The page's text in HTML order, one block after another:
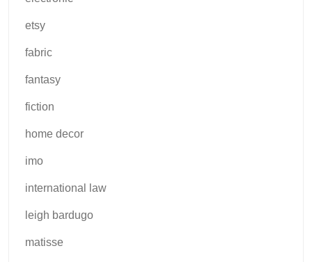
etsy
fabric
fantasy
fiction
home decor
imo
international law
leigh bardugo
matisse